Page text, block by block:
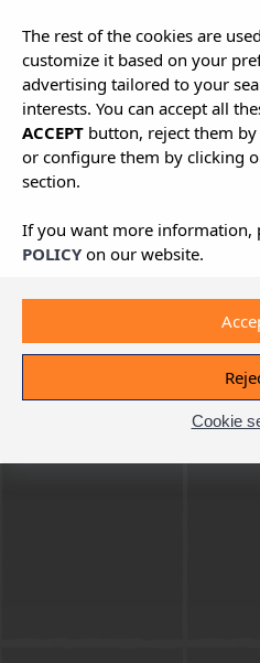
The rest of the cookies are
customize it based on your
advertising tailored to your
interests. You can accept all
ACCEPT button, reject them
or configure them by clicking
section.
If you want more information,
POLICY on our website.
Cookie